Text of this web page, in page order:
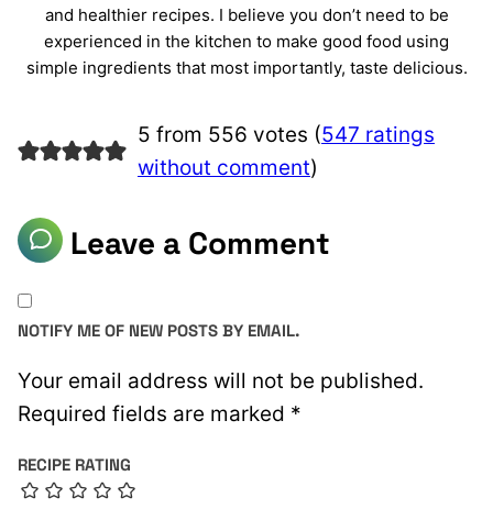
and healthier recipes. I believe you don’t need to be
experienced in the kitchen to make good food using
simple ingredients that most importantly, taste delicious.
5 from 556 votes (547 ratings
without comment)
Leave a Comment
Your email address will not be published.
Required fields are marked *
RECIPE RATING
NOTIFY ME OF NEW POSTS BY EMAIL.